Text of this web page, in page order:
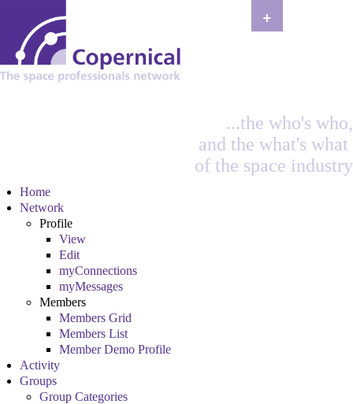
...the who's who,
and the what's what
of the space industry
Home
Network
Profile
View
Edit
myConnections
myMessages
Members
Members Grid
Members List
Member Demo Profile
Activity
Groups
Group Categories
+